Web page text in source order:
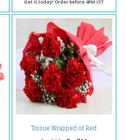
Get it today! Order before 4PM IST
Tissue Wrapped of Red
Carnation